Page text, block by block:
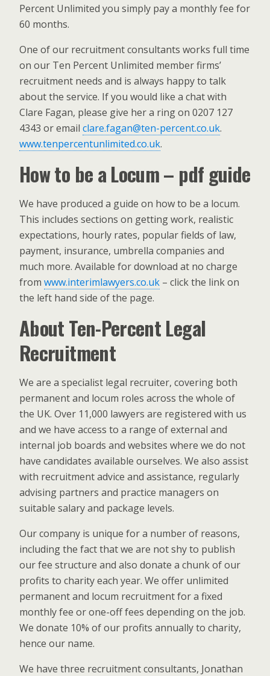
Percent Unlimited you simply pay a monthly fee for
60 months.
One of our recruitment consultants works full time
on our Ten Percent Unlimited member firms’
recruitment needs and is always happy to talk
about the service. If you would like a chat with
Clare Fagan, please give her a ring on 0207 127
4343 or email clare.fagan@ten-percent.co.uk.
www.tenpercentunlimited.co.uk.
How to be a Locum – pdf guide
We have produced a guide on how to be a locum.
This includes sections on getting work, realistic
expectations, hourly rates, popular fields of law,
payment, insurance, umbrella companies and
much more. Available for download at no charge
from www.interimlawyers.co.uk – click the link on
the left hand side of the page.
About Ten-Percent Legal
Recruitment
We are a specialist legal recruiter, covering both
permanent and locum roles across the whole of
the UK. Over 11,000 lawyers are registered with us
and we have access to a range of external and
internal job boards and websites where we do not
have candidates available ourselves. We also assist
with recruitment advice and assistance, regularly
advising partners and practice managers on
suitable salary and package levels.
Our company is unique for a number of reasons,
including the fact that we are not shy to publish
our fee structure and also donate a chunk of our
profits to charity each year. We offer unlimited
permanent and locum recruitment for a fixed
monthly fee or one-off fees depending on the job.
We donate 10% of our profits annually to charity,
hence our name.
We have three recruitment consultants, Jonathan